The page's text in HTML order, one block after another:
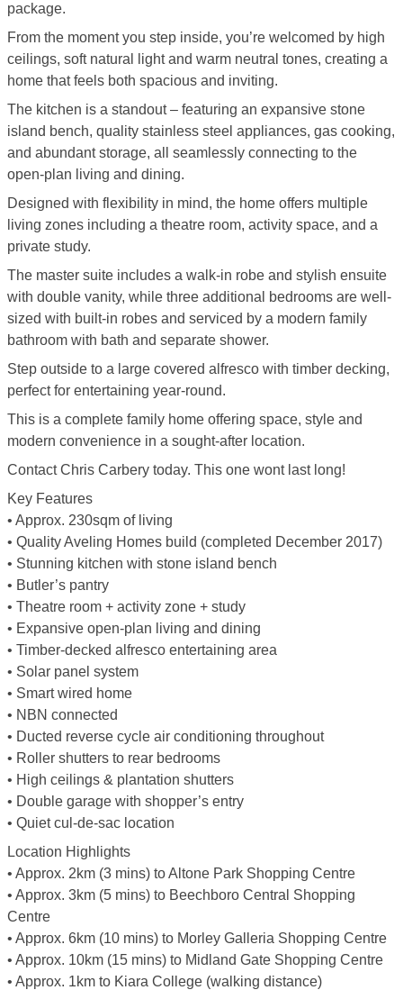
package.
From the moment you step inside, you’re welcomed by high
ceilings, soft natural light and warm neutral tones, creating a
home that feels both spacious and inviting.
The kitchen is a standout – featuring an expansive stone
island bench, quality stainless steel appliances, gas cooking,
and abundant storage, all seamlessly connecting to the
open-plan living and dining.
Designed with flexibility in mind, the home offers multiple
living zones including a theatre room, activity space, and a
private study.
The master suite includes a walk-in robe and stylish ensuite
with double vanity, while three additional bedrooms are well-
sized with built-in robes and serviced by a modern family
bathroom with bath and separate shower.
Step outside to a large covered alfresco with timber decking,
perfect for entertaining year-round.
This is a complete family home offering space, style and
modern convenience in a sought-after location.
Contact Chris Carbery today. This one wont last long!
Key Features
• Approx. 230sqm of living
• Quality Aveling Homes build (completed December 2017)
• Stunning kitchen with stone island bench
• Butler’s pantry
• Theatre room + activity zone + study
• Expansive open-plan living and dining
• Timber-decked alfresco entertaining area
• Solar panel system
• Smart wired home
• NBN connected
• Ducted reverse cycle air conditioning throughout
• Roller shutters to rear bedrooms
• High ceilings & plantation shutters
• Double garage with shopper’s entry
• Quiet cul-de-sac location
Location Highlights
• Approx. 2km (3 mins) to Altone Park Shopping Centre
• Approx. 3km (5 mins) to Beechboro Central Shopping
Centre
• Approx. 6km (10 mins) to Morley Galleria Shopping Centre
• Approx. 10km (15 mins) to Midland Gate Shopping Centre
• Approx. 1km to Kiara College (walking distance)